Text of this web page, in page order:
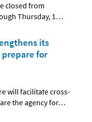
closed from
Thursday, 1…
its
for
will facilitate cross-
the agency for…